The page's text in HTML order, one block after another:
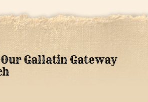
Gallatin Gateway